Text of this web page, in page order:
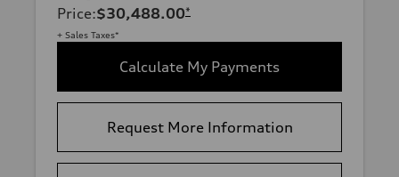
Price:$30,488.00*
+ Sales Taxes*
Calculate My Payments
Request More Information